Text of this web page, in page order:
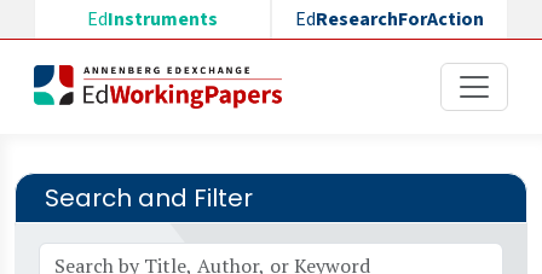
Skip to main content
EdInstruments EdResearchForAction
Search and Filter